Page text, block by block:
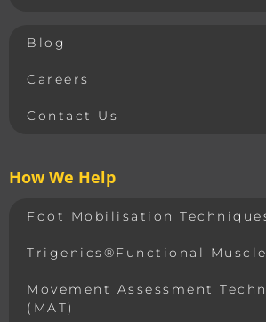
Blog
Careers
Contact Us
How We Help
Foot Mobilisation
Trigenics®Functional
Movement Assessment
(MAT)